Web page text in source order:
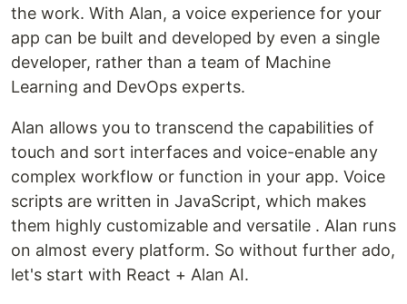
the work. With Alan, a voice experience for your
app can be built and developed by even a single
developer, rather than a team of Machine
Learning and DevOps experts.
Alan allows you to transcend the capabilities of
touch and sort interfaces and voice-enable any
complex workflow or function in your app. Voice
scripts are written in JavaScript, which makes
them highly customizable and versatile . Alan runs
on almost every platform. So without further ado,
let's start with React + Alan AI.